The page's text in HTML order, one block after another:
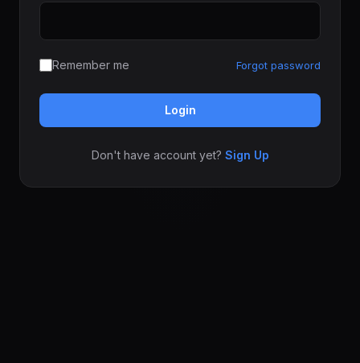
Remember me Forgot password
Login
Don't have account yet? Sign Up